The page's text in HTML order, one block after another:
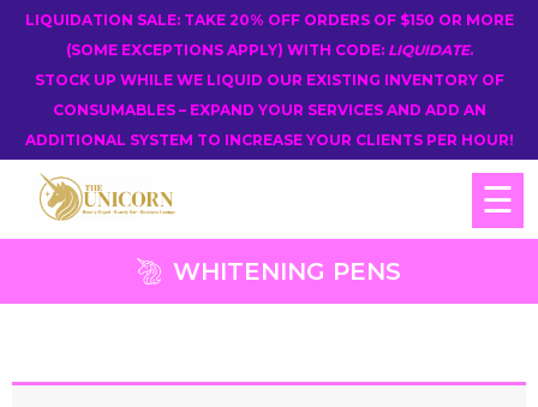
LIQUIDATION SALE: TAKE 20% OFF ORDERS OF $150 OR MORE
(SOME EXCEPTIONS APPLY) WITH CODE: LIQUIDATE.
STOCK UP WHILE WE LIQUID OUR EXISTING INVENTORY OF
CONSUMABLES – EXPAND YOUR SERVICES AND ADD AN
ADDITIONAL SYSTEM TO INCREASE YOUR CLIENTS PER HOUR!
☰
WHITENING PENS